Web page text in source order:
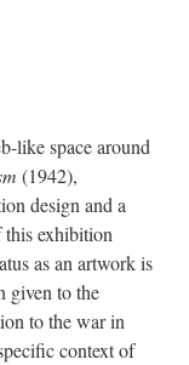
like space around
(1942),
design and a
exhibition
as an artwork is
given to the
to the war in
context of